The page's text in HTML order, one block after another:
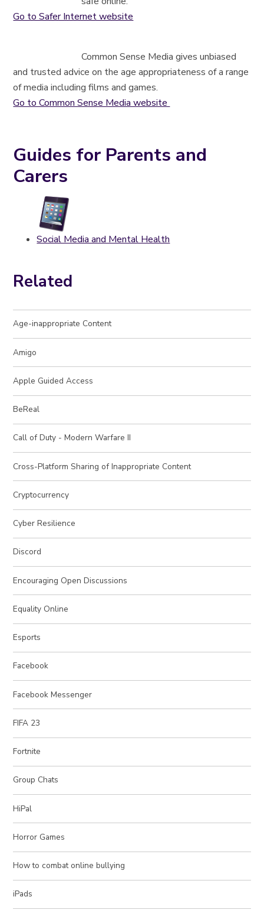
Go to Safer Internet website
Common Sense Media gives unbiased
and trusted advice on the age appropriateness of a range
of media including films and games.
Go to Common Sense Media website
Guides for Parents and
Carers
Social Media and Mental Health
Related
Age-inappropriate Content
Amigo
Apple Guided Access
BeReal
Call of Duty - Modern Warfare II
Cross-Platform Sharing of Inappropriate Content
Cryptocurrency
Cyber Resilience
Discord
Encouraging Open Discussions
Equality Online
Esports
Facebook
Facebook Messenger
FIFA 23
Fortnite
Group Chats
HiPal
Horror Games
How to combat online bullying
iPads